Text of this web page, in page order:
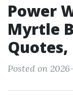
Power
Myrtle
Posted on